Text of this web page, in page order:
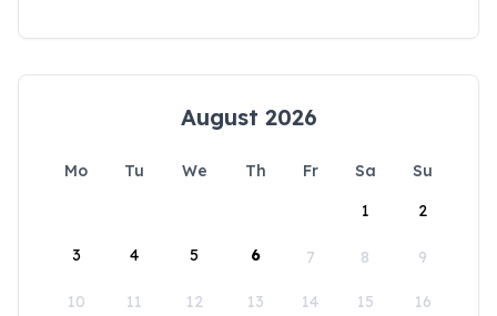
August 2026
Mo Tu We Th Fr Sa
Su
1
2
3 4 5 6 7 8 9
10 11 12 13 14 15 16